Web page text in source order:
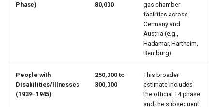
Noël Simard
Ozanne Achon
Philippe Amyot
Pierre Desportes
Pierre Miville
Phase)
80,000
gas chamber
facilities across
Germany and
Austria (e.g.,
Hadamar, Hartheim,
Bernburg).
People with
Disabilities/Illnesses
(1939–1945)
250,000 to
300,000
This broader
estimate includes
the official T4 phase
and the subsequent